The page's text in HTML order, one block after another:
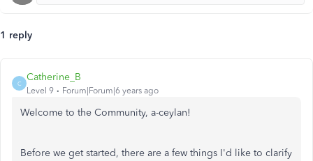
1 reply
C
Catherine_B
Level 9 Forum|Forum|6 years ago
Welcome to the Community, a-ceylan!
Before we get started, there are a few things I'd like to clarify